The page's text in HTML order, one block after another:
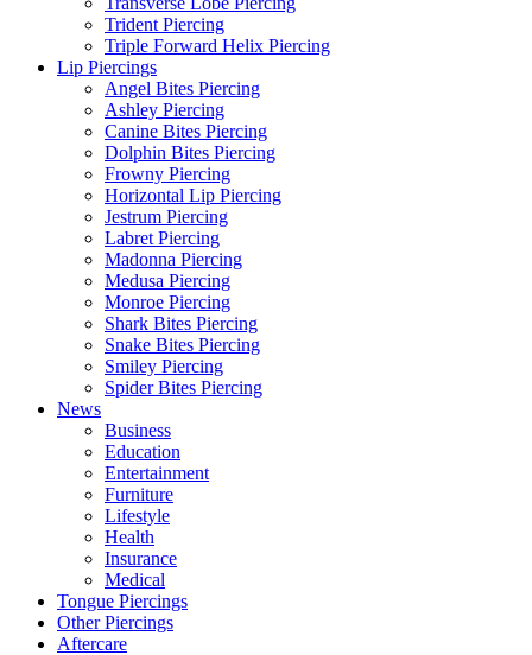
Trident Piercing
Triple Forward Helix Piercing
Lip Piercings
Angel Bites Piercing
Ashley Piercing
Canine Bites Piercing
Dolphin Bites Piercing
Frowny Piercing
Horizontal Lip Piercing
Jestrum Piercing
Labret Piercing
Madonna Piercing
Medusa Piercing
Monroe Piercing
Shark Bites Piercing
Snake Bites Piercing
Smiley Piercing
Spider Bites Piercing
News
Business
Education
Entertainment
Furniture
Lifestyle
Health
Insurance
Medical
Tongue Piercings
Other Piercings
Aftercare